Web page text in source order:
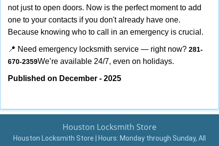
not just to open doors. Now is the perfect moment to add
one to your contacts if you don't already have one.
Because knowing who to call in an emergency is crucial.
📍 Need emergency locksmith service — right now? 281-
670-2359We’re available 24/7, even on holidays.
Published on December - 2025
Houston Locksmith Store
Houston Locksmith Store | Hours: Monday through Sunday, All